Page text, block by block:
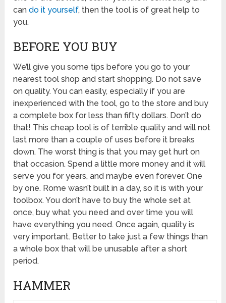
cando it yourself, then the tool is of great help to
you.
BEFORE YOU BUY
We’ll give you some tips before you go to your
nearest tool shop and start shopping. Do not save
on quality. You can easily, especially if you are
inexperienced with the tool, go to the store and buy
a complete box for less than fifty dollars. Don’t do
that! This cheap tool is of terrible quality and will not
last more than a couple of uses before it breaks
down. The worst thing is that you may get hurt on
that occasion. Spend a little more money and it will
serve you for years, and maybe even forever. One
by one. Rome wasn’t built in a day, so it is with your
toolbox. You don’t have to buy the whole set at
once, buy what you need and over time you will
have everything you need. Once again, quality is
very important. Better to take just a few things than
a whole box that will be unusable after a short
period.
HAMMER